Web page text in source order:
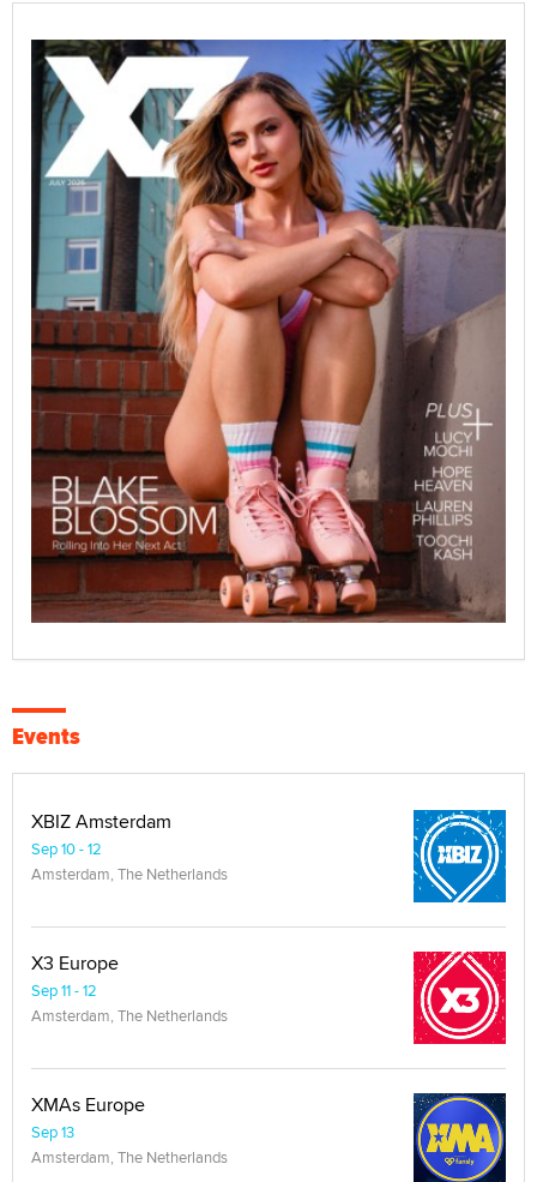
Events
XBIZ Amsterdam
Sep 10 - 12
Amsterdam, The Netherlands
X3 Europe
Sep 11 - 12
Amsterdam, The Netherlands
XMAs Europe
Sep 13
Amsterdam, The Netherlands